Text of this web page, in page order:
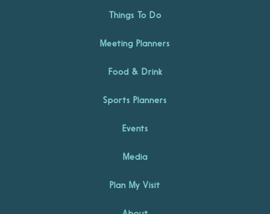
Things To Do
Meeting Planners
Food & Drink
Sports Planners
Events
Media
Plan My Visit